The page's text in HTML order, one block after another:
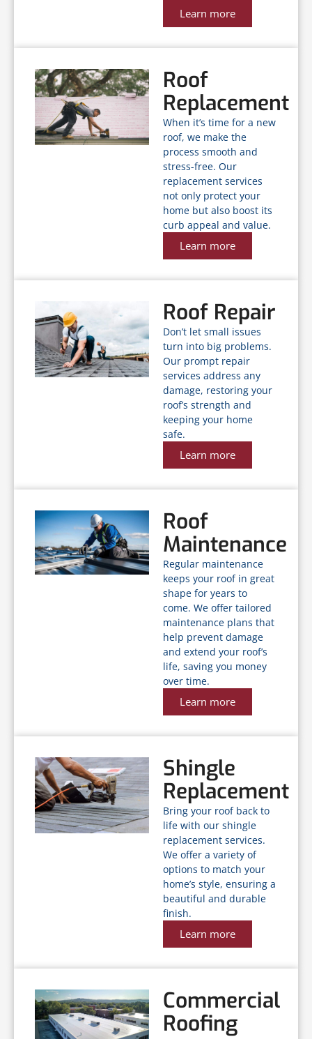
Learn more
Roof
Replacement
When it’s time for a new
roof, we make the
process smooth and
stress-free. Our
replacement services
not only protect your
home but also boost its
curb appeal and value.
Learn more
Roof Repair
Don’t let small issues
turn into big problems.
Our prompt repair
services address any
damage, restoring your
roof’s strength and
keeping your home
safe.
Learn more
Roof
Maintenance
Regular maintenance
keeps your roof in great
shape for years to
come. We offer tailored
maintenance plans that
help prevent damage
and extend your roof’s
life, saving you money
over time.
Learn more
Shingle
Replacement
Bring your roof back to
life with our shingle
replacement services.
We offer a variety of
options to match your
home’s style, ensuring a
beautiful and durable
finish.
Learn more
Commercial
Roofing